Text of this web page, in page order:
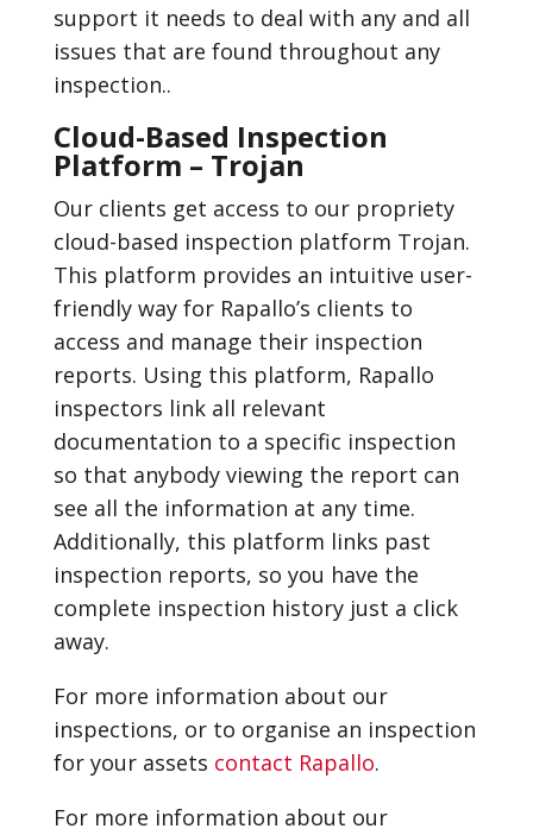
support it needs to deal with any and all
issues that are found throughout any
inspection..
Cloud-Based Inspection
Platform – Trojan
Our clients get access to our propriety
cloud-based inspection platform Trojan.
This platform provides an intuitive user-
friendly way for Rapallo’s clients to
access and manage their inspection
reports. Using this platform, Rapallo
inspectors link all relevant
documentation to a specific inspection
so that anybody viewing the report can
see all the information at any time.
Additionally, this platform links past
inspection reports, so you have the
complete inspection history just a click
away.
For more information about our
inspections, or to organise an inspection
for your assets contact Rapallo.
For more information about our